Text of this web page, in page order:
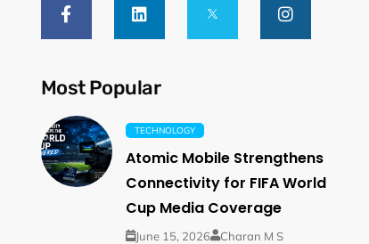
Most Popular
TECHNOLOGY
Atomic Mobile Strengthens
Connectivity for FIFA World
Cup Media Coverage
June 15, 2026 Charan M S